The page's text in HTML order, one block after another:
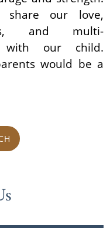
our love,
and multi-
with our child.
would be a